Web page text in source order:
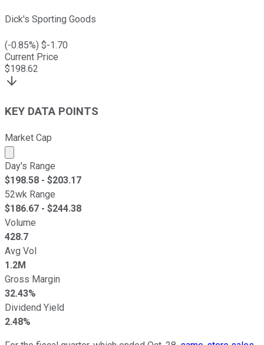
Dick's Sporting Goods
(-0.85%) $-1.70
Current Price
$198.62
KEY DATA POINTS
Market Cap
Market cap calculated using publicly traded shares
Day's Range
$198.58 - $203.17
52wk Range
$186.67 - $244.38
Volume
428.7
Avg Vol
1.2M
Gross Margin
32.43%
Dividend Yield
2.48%